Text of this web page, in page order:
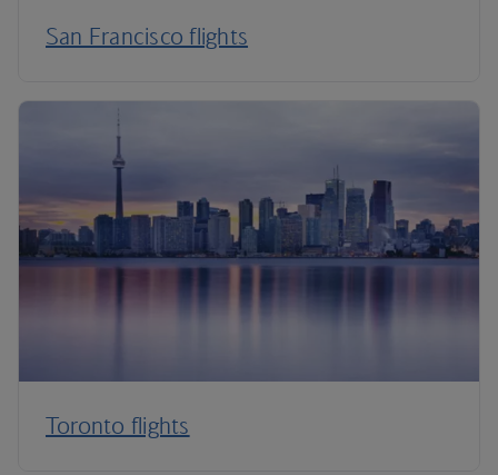
San Francisco flights
Toronto flights